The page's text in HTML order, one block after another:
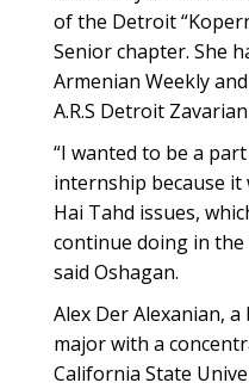
of the Detroit
Senior chapter. She
Armenian Weekly
A.R.S Detroit
“I wanted to be a
internship because
Hai Tahd issues,
continue doing in
said Oshagan.
Alex Der Alexanian,
major with a
California State